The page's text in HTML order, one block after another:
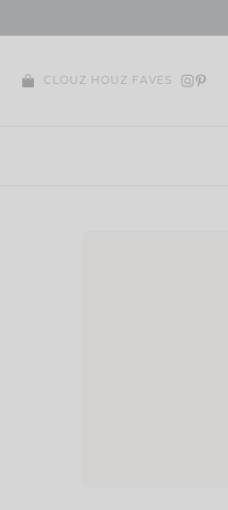
CLOUZ HOUZ FAVES